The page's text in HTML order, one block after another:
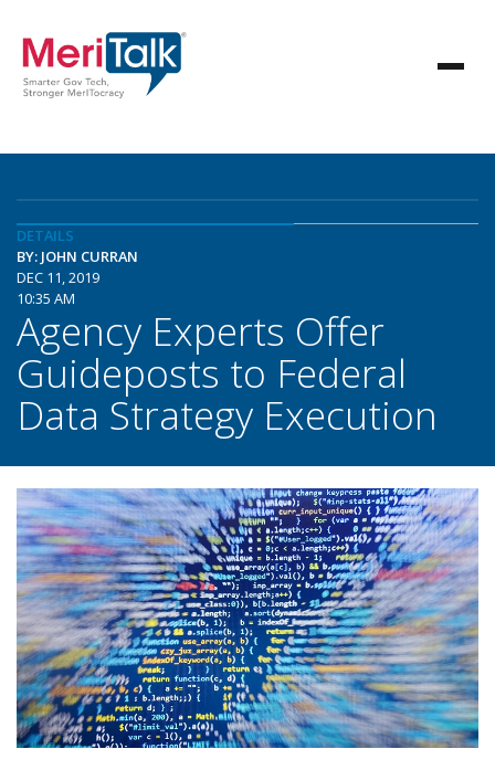
DETAILS
BY: JOHN CURRAN
DEC 11, 2019
10:35 AM
Agency Experts Offer
Guideposts to Federal
Data Strategy Execution